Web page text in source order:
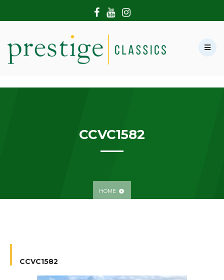
CCVC1582
HOME
CCVC1582
HOME
SHOWROOM
MODERN CARS
CONTACT US